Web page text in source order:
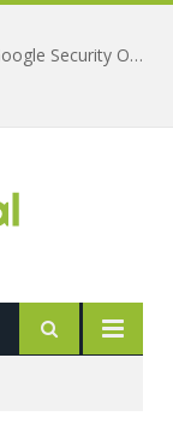
Exabeam Extends AI Security Analytics to Google Security Operations